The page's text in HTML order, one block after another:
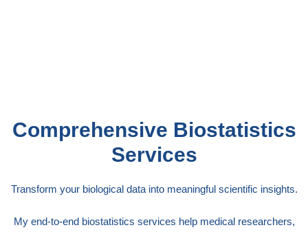
Comprehensive Biostatistics
Services
Transform your biological data into meaningful scientific insights.
My end-to-end biostatistics services help medical researchers,